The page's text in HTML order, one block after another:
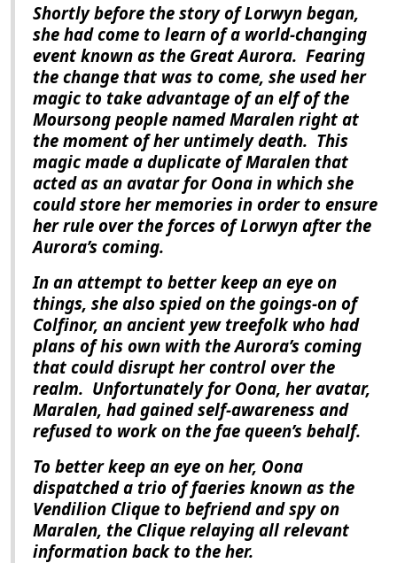
Shortly before the story ofLorwyn began,
she had come to learn of a world-changing
event known as the Great Aurora. Fearing
the change that was to come, she used her
magic to take advantage of an elf of the
Moursong people named Maralen right at
the moment of her untimely death. This
magic made a duplicate of Maralen that
acted as an avatar for Oona in which she
could store her memories in order to ensure
her rule over the forces of Lorwyn after the
Aurora’s coming.
In an attempt to better keep an eye on
things, she also spied on the goings-on of
Colfinor, an ancient yew treefolk who had
plans of his own with theAurora’s coming
that could disrupt her control over the
realm. Unfortunately for Oona, her avatar,
Maralen, had gained self-awareness and
refused to work on the fae queen’s behalf.
To better keep an eye on her, Oona
dispatched a trio of faeries known as the
Vendilion Clique to befriend and spy on
Maralen, the Clique relaying all relevant
information back to the her.